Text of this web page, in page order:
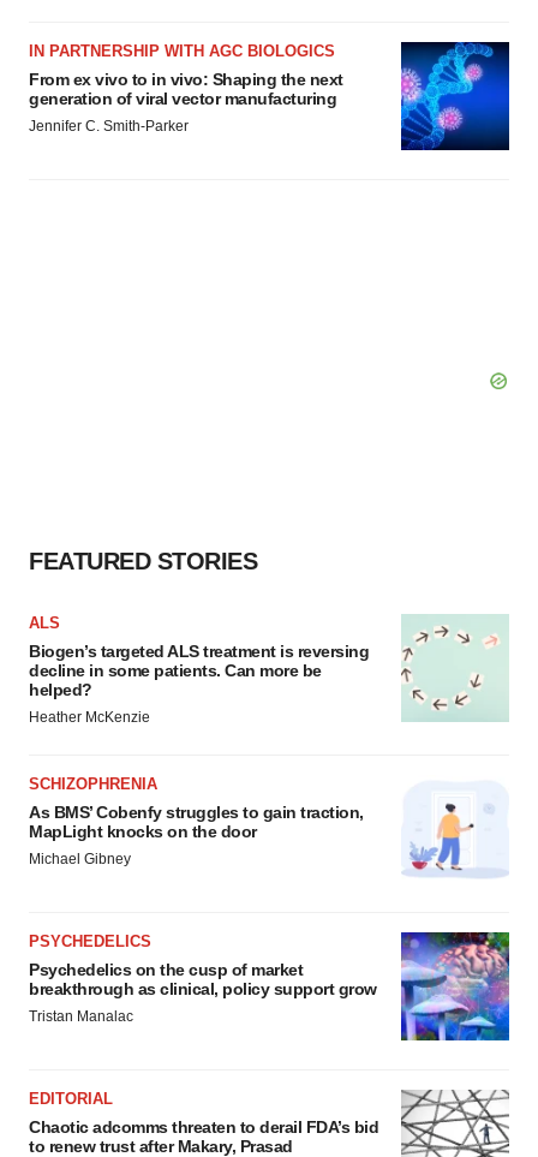
IN PARTNERSHIP WITH AGC BIOLOGICS
From ex vivo to in vivo: Shaping the next
generation of viral vector manufacturing
Jennifer C. Smith-Parker
FEATURED STORIES
ALS
Biogen’s targeted ALS treatment is reversing
decline in some patients. Can more be
helped?
Heather McKenzie
SCHIZOPHRENIA
As BMS’ Cobenfy struggles to gain traction,
MapLight knocks on the door
Michael Gibney
PSYCHEDELICS
Psychedelics on the cusp of market
breakthrough as clinical, policy support grow
Tristan Manalac
EDITORIAL
Chaotic adcomms threaten to derail FDA’s bid
to renew trust after Makary, Prasad